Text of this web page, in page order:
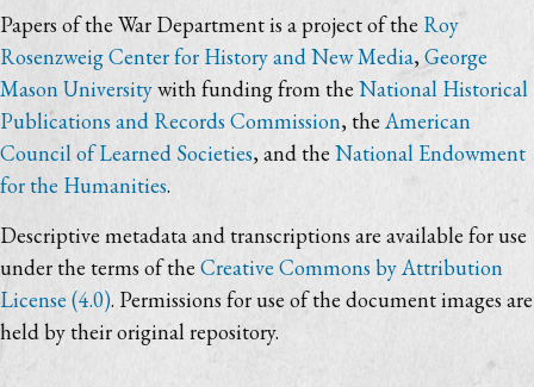
Papers of the War Department is a project of the Roy
Rosenzweig Center for History and New Media,George
Mason Universitywith funding from the National Historical
Publications and Records Commission, theAmerican
Council of Learned Societies, and the National Endowment
for the Humanities.
Descriptive metadata and transcriptions are available for use
under the terms of the Creative Commons by Attribution
License (4.0). Permissions for use of the document images are
held by their original repository.